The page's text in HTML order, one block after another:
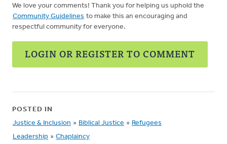
We love your comments! Thank you for helping us uphold the
Community Guidelines to make this an encouraging and
respectful community for everyone.
LOGIN OR REGISTER TO COMMENT
POSTED IN
Justice & Inclusion » Biblical Justice » Refugees
Leadership » Chaplaincy